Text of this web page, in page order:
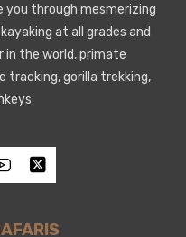
you through mesmerizing
at all grades and
in the world, primate
tracking, gorilla trekking,